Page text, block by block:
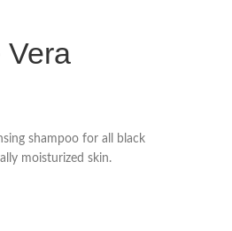
Vera
shampoo for all black
moisturized skin.